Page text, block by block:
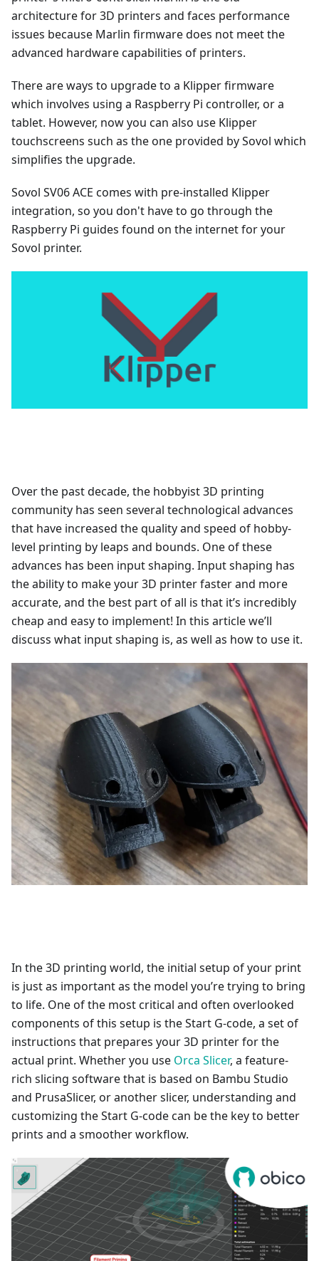
architecture for 3D printers and faces performance
issues because Marlin firmware does not meet the
advanced hardware capabilities of printers.
There are ways to upgrade to a Klipper firmware
which involves using a Raspberry Pi controller, or a
tablet. However, now you can also use Klipper
touchscreens such as the one provided by Sovol which
simplifies the upgrade.
Sovol SV06 ACE comes with pre-installed Klipper
integration, so you don't have to go through the
Raspberry Pi guides found on the internet for your
Sovol printer.
Over the past decade, the hobbyist 3D printing
community has seen several technological advances
that have increased the quality and speed of hobby-
level printing by leaps and bounds. One of these
advances has been input shaping. Input shaping has
the ability to make your 3D printer faster and more
accurate, and the best part of all is that it’s incredibly
cheap and easy to implement! In this article we’ll
discuss what input shaping is, as well as how to use it.
In the 3D printing world, the initial setup of your print
is just as important as the model you’re trying to bring
to life. One of the most critical and often overlooked
components of this setup is the Start G-code, a set of
instructions that prepares your 3D printer for the
actual print. Whether you use Orca Slicer, a feature-
rich slicing software that is based on Bambu Studio
and PrusaSlicer, or another slicer, understanding and
customizing the Start G-code can be the key to better
prints and a smoother workflow.